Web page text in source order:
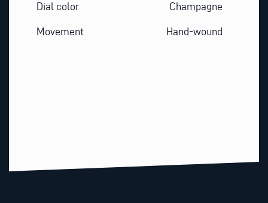
Dial color Champagne
Movement Hand-wound